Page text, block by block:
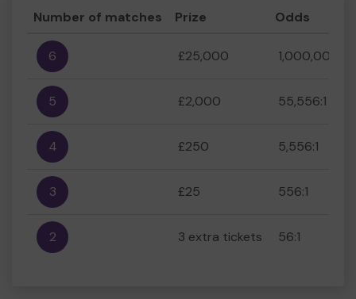
Number of matches Prize Odds
6 £25,000 1,000,000:1
5 £2,000 55,556:1
4 £250 5,556:1
3 £25 556:1
2 3 extra tickets 56:1